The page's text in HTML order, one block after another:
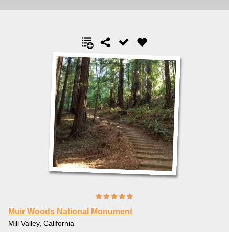
Muir Woods National Monument
Mill Valley, California